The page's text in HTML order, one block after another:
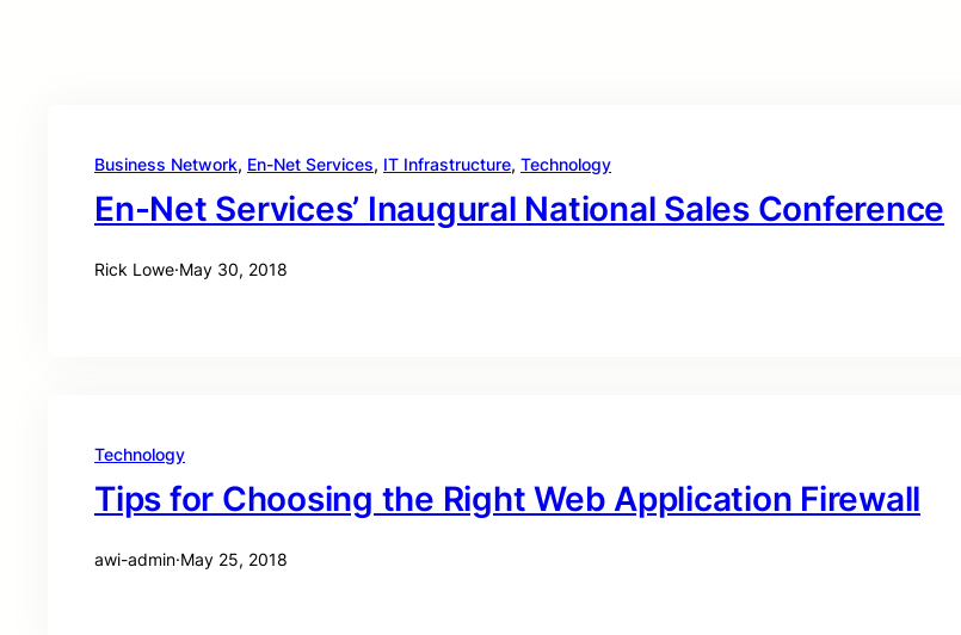
Business Network, En-Net Services, IT Infrastructure, Technology
En-Net Services’ Inaugural National Sales Conference
Rick Lowe·May 30, 2018
Technology
Tips for Choosing the Right Web Application Firewall
awi-admin·May 25, 2018